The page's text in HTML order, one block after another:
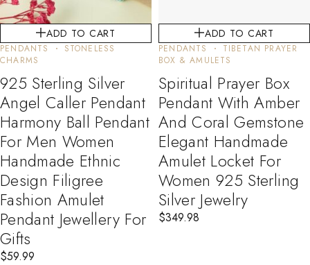
ADD TO CART
PENDANTS
STONELESS
CHARMS
925 Sterling Silver
Angel Caller Pendant
Harmony Ball Pendant
For Men Women
Handmade Ethnic
Design Filigree
Fashion Amulet
Pendant Jewellery For
Gifts
$59.99
ADD TO CART
PENDANTS
TIBETAN PRAYER
BOX & AMULETS
Spiritual Prayer Box
Pendant With Amber
And Coral Gemstone
Elegant Handmade
Amulet Locket For
Women 925 Sterling
Silver Jewelry
$349.98